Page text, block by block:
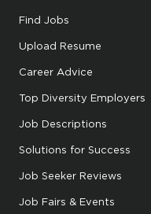
Find Jobs
Upload Resume
Career Advice
Top Diversity Employers
Job Descriptions
Solutions for Success
Job Seeker Reviews
Job Fairs & Events